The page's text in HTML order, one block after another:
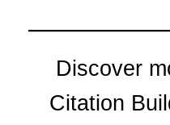
Discover
Citation